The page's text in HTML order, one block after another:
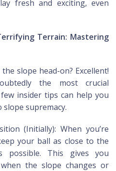
fresh and exciting, even
Terrain: Mastering
slope head-on? Excellent!
the most crucial
insider tips can help you
supremacy.
(Initially): When you’re
your ball as close to the
This gives you
the slope changes or